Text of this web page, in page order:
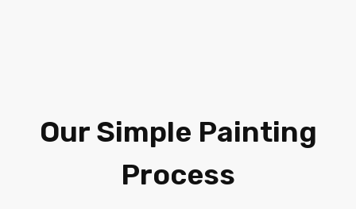
Our Simple Painting
Process